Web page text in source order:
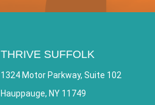
THRIVE SUFFOLK
1324 Motor Parkway, Suite 102
Hauppauge, NY 11749